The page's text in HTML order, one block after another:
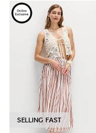
SELLING FAST